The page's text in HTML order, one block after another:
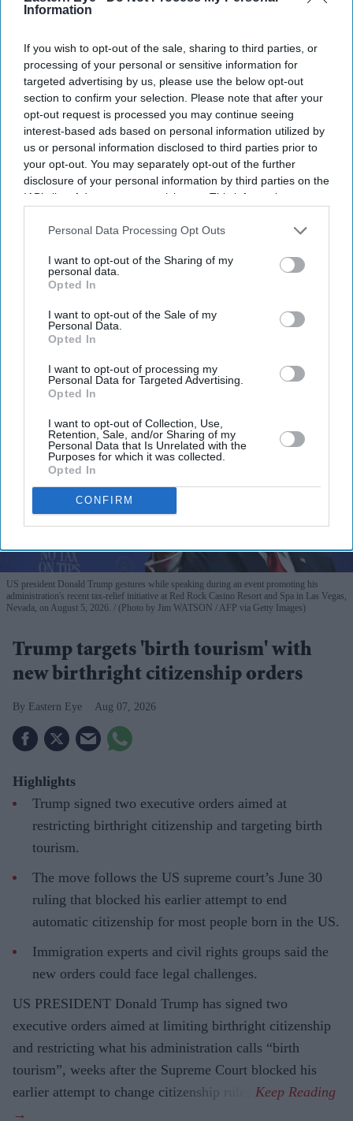
Information
If you wish to opt-out of the sale, sharing to third parties, or
processing of your personal or sensitive information for
targeted advertising by us, please use the below opt-out
section to confirm your selection. Please note that after your
opt-out request is processed you may continue seeing
interest-based ads based on personal information utilized by
us or personal information disclosed to third parties prior to
your opt-out. You may separately opt-out of the further
disclosure of your personal information by third parties on the
IAB’s list of downstream participants. This information may
Downstream Participantsthat may further disclose it to other
Personal Data Processing Opt Outs
I want to opt-out of the Sharing of my
personal data.
Opted In
I want to opt-out of the Sale of my
Personal Data.
Opted In
I want to opt-out of processing my
Personal Data for Targeted Advertising.
Opted In
I want to opt-out of Collection, Use,
Retention, Sale, and/or Sharing of my
Personal Data that Is Unrelated with the
Purposes for which it was collected.
Opted In
CONFIRM
Don’t Miss Out
Get the latest updates and insights delivered to your inbox.
Enter
your
By subscribing, you agree to our Terms & Conditions.
US president Donald Trump gestures while speaking during an event promoting his
administration's recent tax-relief initiative at Red Rock Casino Resort and Spa in Las Vegas,
Nevada, on August 5, 2026.
(Photo by Jim WATSON / AFP via Getty Images)
Trump targets 'birth tourism' with
new birthright citizenship orders
Eastern Eye Aug 07, 2026
Highlights
Trump signed two executive orders aimed at
restricting birthright citizenship and targeting birth
tourism.
The move follows the US supreme court’s June 30
ruling that blocked his earlier attempt to end
automatic citizenship for most people born in the US.
Immigration experts and civil rights groups said the
new orders could face legal challenges.
US PRESIDENT Donald Trump has signed two
executive orders aimed at limiting birthright citizenship
and restricting what his administration calls “birth
tourism”, weeks after the Supreme Court blocked his
earlier attempt to change citizenship rules.